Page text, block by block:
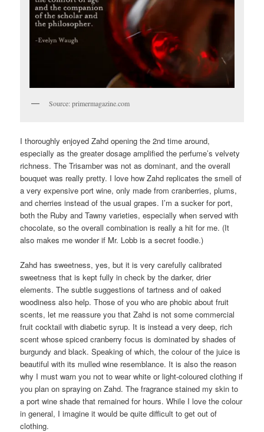
Source: primermagazine.com
I thoroughly enjoyed Zahd opening the 2nd time around,
especially as the greater dosage amplified the perfume’s velvety
richness. The Trisamber was not as dominant, and the overall
bouquet was really pretty. I love how Zahd replicates the smell of
a very expensive port wine, only made from cranberries, plums,
and cherries instead of the usual grapes. I’m a sucker for port,
both the Ruby and Tawny varieties, especially when served with
chocolate, so the overall combination is really a hit for me. (It
also makes me wonder if Mr. Lobb is a secret foodie.)
Zahd has sweetness, yes, but it is very carefully calibrated
sweetness that is kept fully in check by the darker, drier
elements. The subtle suggestions of tartness and of oaked
woodiness also help. Those of you who are phobic about fruit
scents, let me reassure you that Zahd is not some commercial
fruit cocktail with diabetic syrup. It is instead a very deep, rich
scent whose spiced cranberry focus is dominated by shades of
burgundy and black. Speaking of which, the colour of the juice is
beautiful with its mulled wine resemblance. It is also the reason
why I must warn you not to wear white or light-coloured clothing if
you plan on spraying on Zahd. The fragrance stained my skin to
a port wine shade that remained for hours. While I love the colour
in general, I imagine it would be quite difficult to get out of
clothing.